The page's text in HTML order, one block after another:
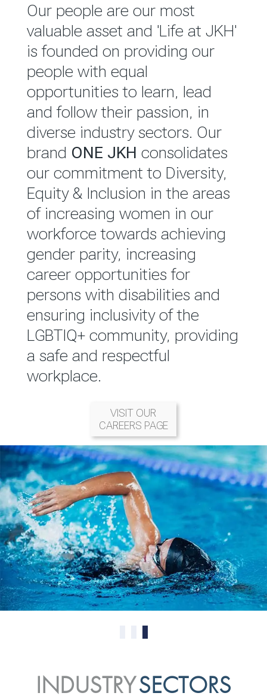
JKH EBITDA grows 75% to
Rs.80.01 billion in 2025/26
READ MORE
We are committed to
integrating sustainability
throughout our operations and
value chain. This strategic
outlook is based on the ‘triple
bottom line’ of economic,
environmental and social
performance, which is
reported annually through the
Group Integrated Annual
Report.
READ MORE
Our people are our most
valuable asset and 'Life at JKH'
is founded on providing our
people with equal
opportunities to learn, lead
and follow their passion, in
diverse industry sectors. Our
brand ONE JKH consolidates
our commitment to Diversity,
Equity & Inclusion in the areas
of increasing women in our
workforce towards achieving
gender parity, increasing
career opportunities for
persons with disabilities and
ensuring inclusivity of the
LGBTIQ+ community, providing
a safe and respectful
workplace.
VISIT OUR
CAREERS PAGE
INDUSTRYSECTORS